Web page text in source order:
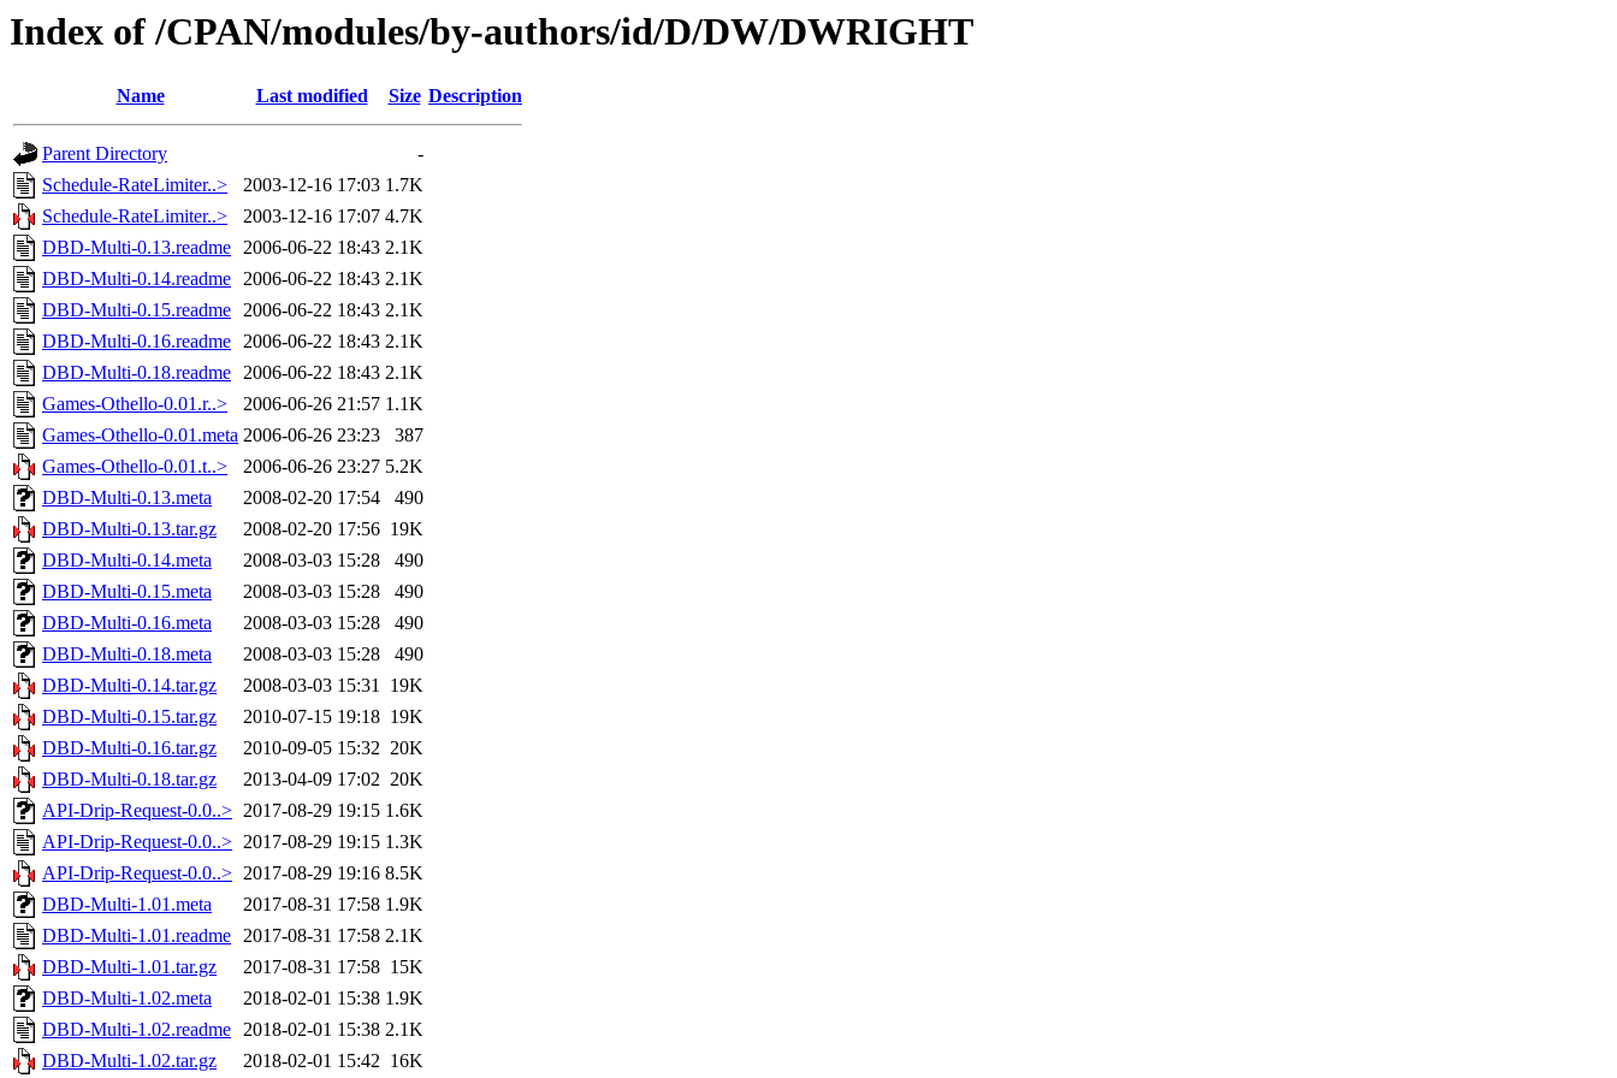
Index of /CPAN/modules/by-authors/id/D/DW/DWRIGHT
Name Last modified Size Description
Parent Directory
-
Schedule-RateLimiter..>
2003-12-16 17:03 1.7K
Schedule-RateLimiter..>
2003-12-16 17:07 4.7K
DBD-Multi-0.13.readme 2006-06-22 18:43 2.1K
DBD-Multi-0.14.readme 2006-06-22 18:43 2.1K
DBD-Multi-0.15.readme 2006-06-22 18:43 2.1K
DBD-Multi-0.16.readme 2006-06-22 18:43 2.1K
DBD-Multi-0.18.readme 2006-06-22 18:43 2.1K
Games-Othello-0.01.r..>
2006-06-26 21:57 1.1K
Games-Othello-0.01.meta 2006-06-26 23:23
387
Games-Othello-0.01.t..>
2006-06-26 23:27 5.2K
DBD-Multi-0.13.meta
2008-02-20 17:54
490
DBD-Multi-0.13.tar.gz
2008-02-20 17:56 19K
DBD-Multi-0.14.meta
2008-03-03 15:28
490
DBD-Multi-0.15.meta
2008-03-03 15:28
490
DBD-Multi-0.16.meta
2008-03-03 15:28
490
DBD-Multi-0.18.meta
2008-03-03 15:28
490
DBD-Multi-0.14.tar.gz
2008-03-03 15:31 19K
DBD-Multi-0.15.tar.gz
2010-07-15 19:18 19K
DBD-Multi-0.16.tar.gz
2010-09-05 15:32 20K
DBD-Multi-0.18.tar.gz
2013-04-09 17:02 20K
API-Drip-Request-0.0..> 2017-08-29 19:15 1.6K
API-Drip-Request-0.0..> 2017-08-29 19:15 1.3K
API-Drip-Request-0.0..> 2017-08-29 19:16 8.5K
DBD-Multi-1.01.meta
2017-08-31 17:58 1.9K
DBD-Multi-1.01.readme 2017-08-31 17:58 2.1K
DBD-Multi-1.01.tar.gz
2017-08-31 17:58 15K
DBD-Multi-1.02.meta
2018-02-01 15:38 1.9K
DBD-Multi-1.02.readme 2018-02-01 15:38 2.1K
DBD-Multi-1.02.tar.gz
2018-02-01 15:42 16K